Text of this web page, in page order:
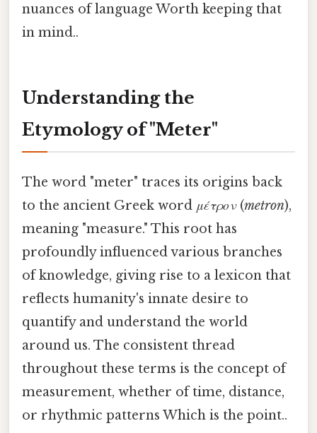
nuances of language Worth keeping that
in mind..
Understanding the
Etymology of "Meter"
The word "meter" traces its origins back
to the ancient Greek word μέτρον(metron),
meaning "measure." This root has
profoundly influenced various branches
of knowledge, giving rise to a lexicon that
reflects humanity's innate desire to
quantify and understand the world
around us. The consistent thread
throughout these terms is the concept of
measurement, whether of time, distance,
or rhythmic patterns Which is the point..